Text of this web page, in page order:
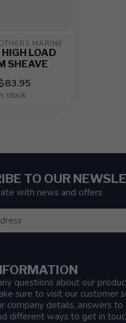
MARINE
LOAD
SHEAVE
stock
questions about our
sure to visit our customer
company details, answers
different ways to get in
TO OUR
with news and offers